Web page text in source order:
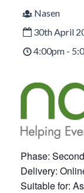
Nasen
30th April
4:00pm -
Phase:
Delivery:
Suitable for: